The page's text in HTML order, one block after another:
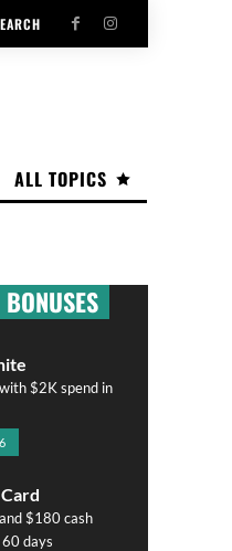
ALL TOPICS
$2K spend in
$180 cash
days